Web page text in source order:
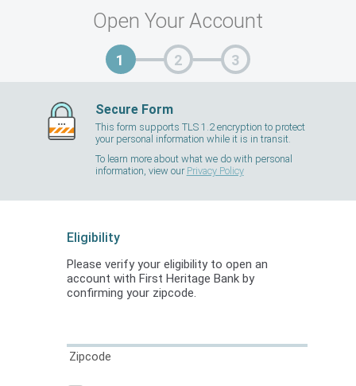
Open Your Account
Secure Form
This form supports TLS 1.2 encryption to protect
your personal information while it is in transit.
To learn more about what we do with personal
information, view our Privacy Policy
Eligibility
Please verify your eligibility to open an
account with First Heritage Bank by
confirming your zipcode.
Zipcode